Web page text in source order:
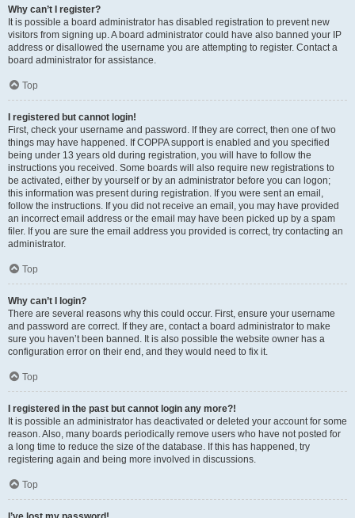
Why can’t I register?
It is possible a board administrator has disabled registration to prevent new
visitors from signing up. A board administrator could have also banned your IP
address or disallowed the username you are attempting to register. Contact a
board administrator for assistance.
Top
I registered but cannot login!
First, check your username and password. If they are correct, then one of two
things may have happened. If COPPA support is enabled and you specified
being under 13 years old during registration, you will have to follow the
instructions you received. Some boards will also require new registrations to
be activated, either by yourself or by an administrator before you can logon;
this information was present during registration. If you were sent an email,
follow the instructions. If you did not receive an email, you may have provided
an incorrect email address or the email may have been picked up by a spam
filer. If you are sure the email address you provided is correct, try contacting an
administrator.
Top
Why can’t I login?
There are several reasons why this could occur. First, ensure your username
and password are correct. If they are, contact a board administrator to make
sure you haven’t been banned. It is also possible the website owner has a
configuration error on their end, and they would need to fix it.
Top
I registered in the past but cannot login any more?!
It is possible an administrator has deactivated or deleted your account for some
reason. Also, many boards periodically remove users who have not posted for
a long time to reduce the size of the database. If this has happened, try
registering again and being more involved in discussions.
Top